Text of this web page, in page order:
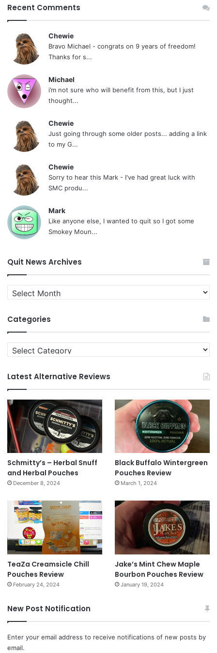
Recent Comments
Chewie
Bravo Michael - congrats on 9 years of freedom!
Thanks for s...
Michael
i’m not sure who will benefit from this, but I just
thought...
Chewie
Just going through some older posts... adding a link
to my G...
Chewie
Sorry to hear this Mark - I've had great luck with
SMC produ...
Mark
Like anyone else, I wanted to quit so I got some
Smokey Moun...
Quit News Archives
Quit
News
Categories
Categories
Latest Alternative Reviews
Schmitty’s – Herbal Snuff
and Herbal Pouches
December 8, 2024
Black Buffalo Wintergreen
Pouches Review
March 1, 2024
TeaZa Creamsicle Chill
Pouches Review
February 24, 2024
Jake’s Mint Chew Maple
Bourbon Pouches Review
January 19, 2024
New Post Notification
Enter your email address to receive notifications of new posts by
email.